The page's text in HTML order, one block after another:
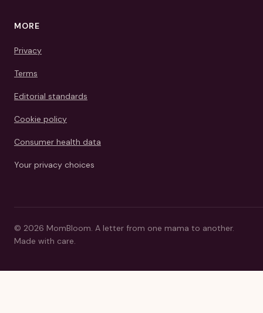
MORE
Privacy
Terms
Editorial standards
Cookie policy
Consumer health data
Your privacy choices
© 2026 MomBloom. A letter from one mama to another.
Made with care.